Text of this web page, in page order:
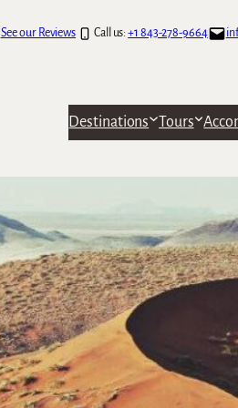
See our Reviews Call us:+1 843-278-9664
Destinations Tours